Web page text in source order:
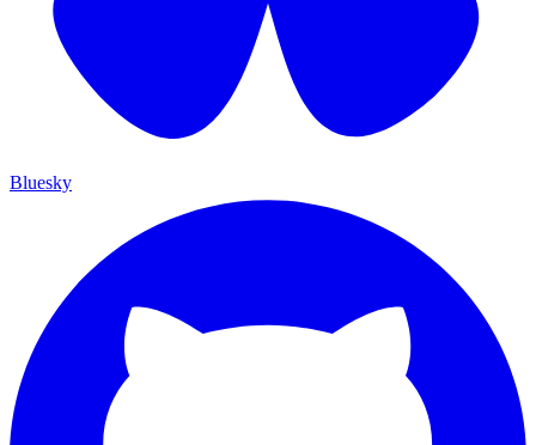
Bluesky